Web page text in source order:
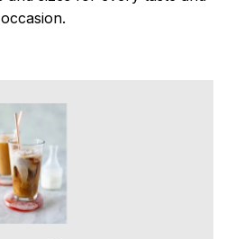
occasion.